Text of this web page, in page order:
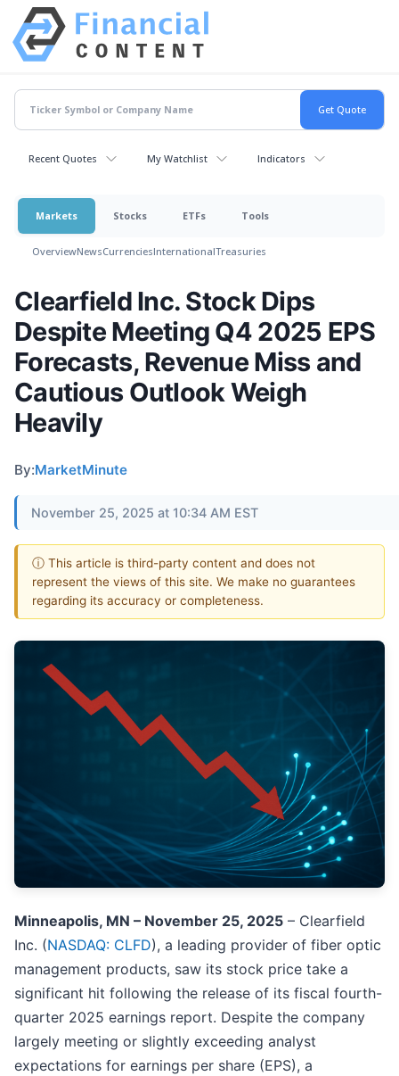
Recent Quotes My Watchlist Indicators
Markets Stocks ETFs Tools
OverviewNewsCurrenciesInternationalTreasuries
Clearfield Inc. Stock Dips
Despite Meeting Q4 2025 EPS
Forecasts, Revenue Miss and
Cautious Outlook Weigh
Heavily
By:MarketMinute
November 25, 2025 at 10:34 AM EST
ⓘ This article is third-party content and does not
represent the views of this site. We make no guarantees
regarding its accuracy or completeness.
Minneapolis, MN – November 25, 2025 – Clearfield
Inc. (NASDAQ: CLFD), a leading provider of fiber optic
management products, saw its stock price take a
significant hit following the release of its fiscal fourth-
quarter 2025 earnings report. Despite the company
largely meeting or slightly exceeding analyst
expectations for earnings per share (EPS), a